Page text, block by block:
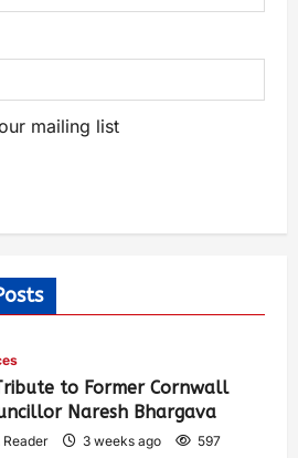
mailing list
to Former Cornwall
Naresh Bhargava
Reader 3 weeks ago 597